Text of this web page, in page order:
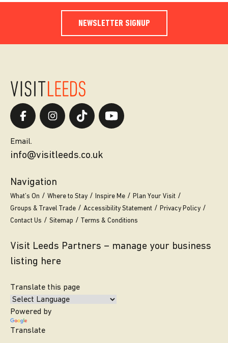
NEWSLETTER SIGNUP
Email.
info@visitleeds.co.uk
Navigation
What’s On Where to Stay Inspire Me
Plan Your Visit
Groups & Travel Trade
Accessibility Statement
Privacy Policy
Contact Us
Sitemap Terms & Conditions
Visit Leeds Partners – manage your business
listing here
Translate this page
Powered by
Translate